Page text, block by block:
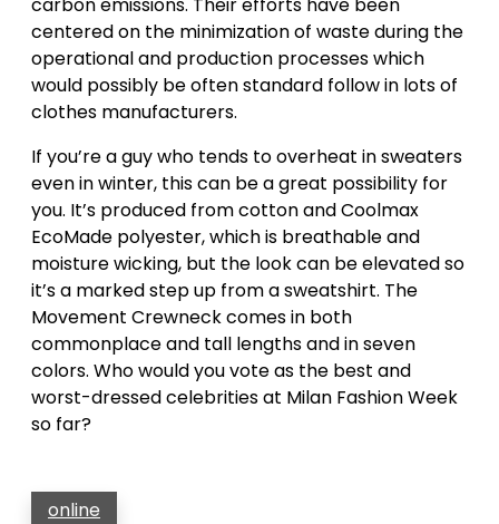
centered on the minimization of waste during the
operational and production processes which
would possibly be often standard follow in lots of
clothes manufacturers.
If you’re a guy who tends to overheat in sweaters
even in winter, this can be a great possibility for
you. It’s produced from cotton and Coolmax
EcoMade polyester, which is breathable and
moisture wicking, but the look can be elevated so
it’s a marked step up from a sweatshirt. The
Movement Crewneck comes in both
commonplace and tall lengths and in seven
colors. Who would you vote as the best and
worst-dressed celebrities at Milan Fashion Week
so far?
online